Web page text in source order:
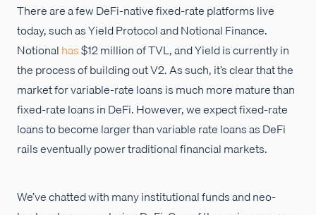
There are a few DeFi-native fixed-rate platforms live
today, such as Yield Protocol and Notional Finance.
Notionalhas$12 million of TVL, and Yield is currently in
the process of building out V2. As such, it’s clear that the
market for variable-rate loans is much more mature than
fixed-rate loans in DeFi. However, we expect fixed-rate
loans to become larger than variable rate loans as DeFi
rails eventually power traditional financial markets.
We’ve chatted with many institutional funds and neo-